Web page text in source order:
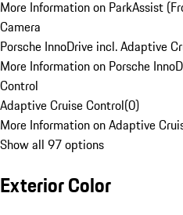
More Information on ParkAssist
Camera
Porsche InnoDrive incl. Adaptive
More Information on Porsche
Control
Adaptive Cruise Control(0)
More Information on Adaptive
Show all 97 options
Exterior Color